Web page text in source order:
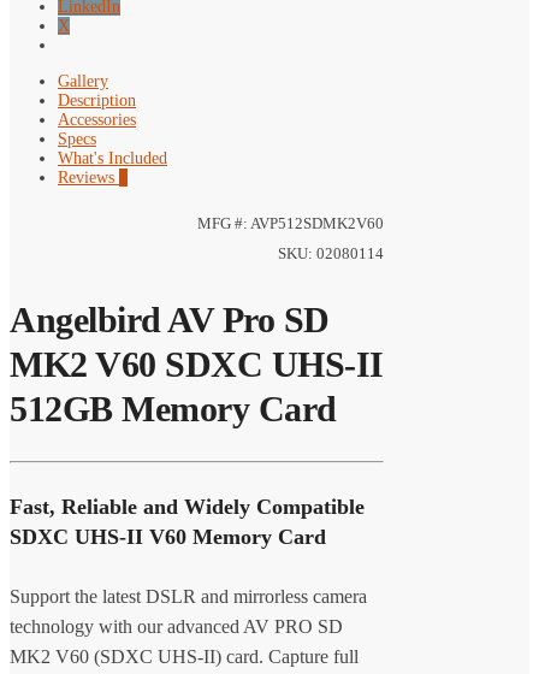
LinkedIn
X
Gallery
Description
Accessories
Specs
What's Included
Reviews
MFG #: AVP512SDMK2V60
SKU: 02080114
Angelbird AV Pro SD
MK2 V60 SDXC UHS-II
512GB Memory Card
Fast, Reliable and Widely Compatible
SDXC UHS-II V60 Memory Card
Support the latest DSLR and mirrorless camera
technology with our advanced AV PRO SD
MK2 V60 (SDXC UHS-II) card. Capture full